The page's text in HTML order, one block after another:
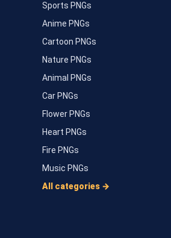
Sports PNGs
Anime PNGs
Cartoon PNGs
Nature PNGs
Animal PNGs
Car PNGs
Flower PNGs
Heart PNGs
Fire PNGs
Music PNGs
All categories →